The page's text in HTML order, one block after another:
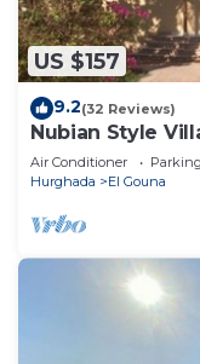
US $157
9.2(32 Reviews)
Nubian Style
Between
Air Conditioner Parking
Hurghada
El Gouna